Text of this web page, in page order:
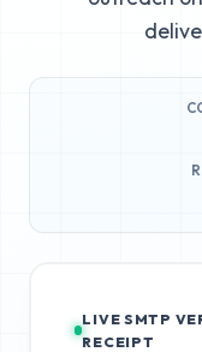
LIVE SMTP
RECEIPT